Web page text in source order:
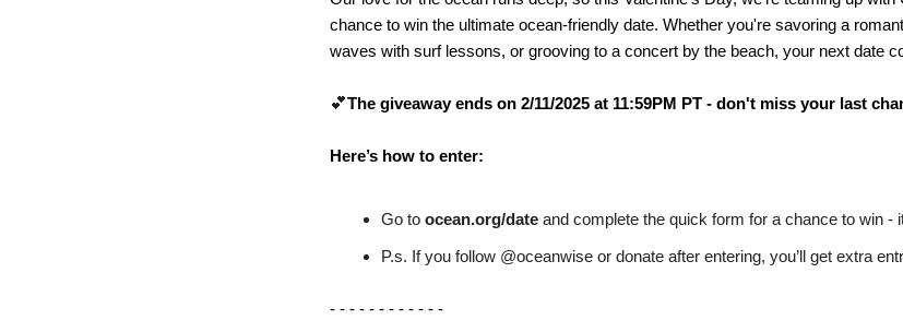
chance to win the ultimate ocean-friendly date. Whether you're savoring a
waves with surf lessons, or grooving to a concert by the beach, your next date
💕The giveaway ends on 2/11/2025 at 11:59PM PT - don't miss your last
Here’s how to enter:
Go to ocean.org/date and complete the quick form for a chance to win -
P.s. If you follow @oceanwise or donate after entering, you’ll get extra
- - - - - - - - - - - -